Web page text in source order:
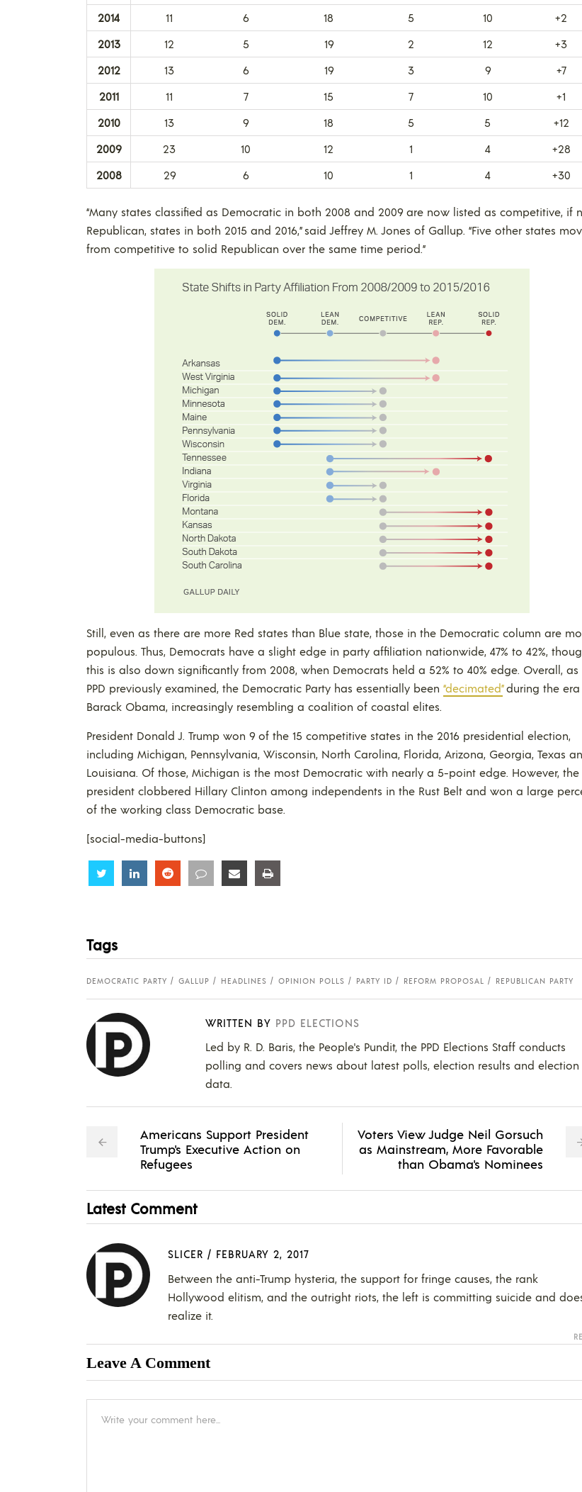
2014
11 6 18 5 10
+2
2013
12 5 19 2 12
+3
2012
13 6 19 3 9
+7
2011
11 7 15 7 10
+1
2010
13 9 18 5 5
+12
2009
23 10 12 1 4
+28
2008
29 6 10 1 4 +30
“Many states classified as Democratic in both 2008 and 2009 are now listed as competitive, if
Republican, states in both 2015 and 2016,” said Jeffrey M. Jones of Gallup. “Five other states
from competitive to solid Republican over the same time period.”
Still, even as there are more Red states than Blue state, those in the Democratic column are
populous. Thus, Democrats have a slight edge in party affiliation nationwide, 47% to 42%,
this is also down significantly from 2008, when Democrats held a 52% to 40% edge. Overall, as
PPD previously examined, the Democratic Party has essentially been “decimated”during the
Barack Obama, increasingly resembling a coalition of coastal elites.
President Donald J. Trump won 9 of the 15 competitive states in the 2016 presidential election,
including Michigan, Pennsylvania, Wisconsin, North Carolina, Florida, Arizona, Georgia, Texas
Louisiana. Of those, Michigan is the most Democratic with nearly a 5-point edge. However, the
president clobbered Hillary Clinton among independents in the Rust Belt and won a large
of the working class Democratic base.
[social-media-buttons]
Share Share Share Share Share
Tags
DEMOCRATIC PARTY GALLUP HEADLINES OPINION POLLS PARTY ID REFORM PROPOSAL REPUBLICAN PARTY
WRITTEN BY PPD ELECTIONS
Led by R. D. Baris, the People's Pundit, the PPD Elections Staff conducts
polling and covers news about latest polls, election results and election
data.
Americans Support President
Trump's Executive Action on
Refugees
Voters View Judge Neil Gorsuch
as Mainstream, More Favorable
than Obama's Nominees
Latest Comment
SLICER / FEBRUARY 2, 2017
Between the anti-Trump hysteria, the support for fringe causes, the rank
Hollywood elitism, and the outright riots, the left is committing suicide and
realize it.
Leave A Comment